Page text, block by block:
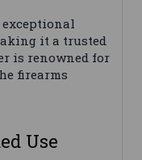
it a trusted
is renowned for
firearms
Use